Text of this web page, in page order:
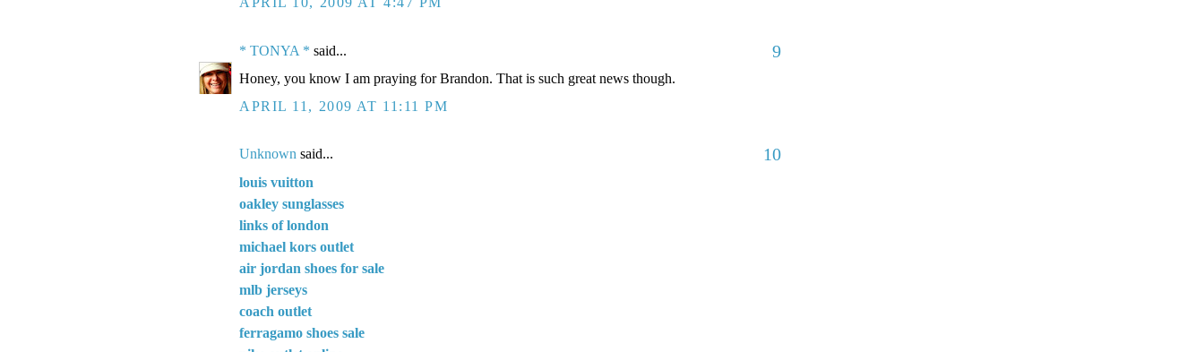
* TONYA * said... 9
Honey, you know I am praying for Brandon. That is such great news though.
APRIL 11, 2009 AT 11:11 PM
Unknown said... 10
louis vuitton
oakley sunglasses
links of london
michael kors outlet
air jordan shoes for sale
mlb jerseys
coach outlet
ferragamo shoes sale